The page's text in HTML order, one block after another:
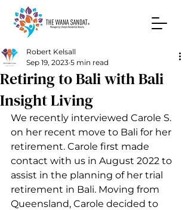
Retiring to Bali with Bali
Insight Living
Robert Kelsall
Sep 19, 2023 5 min read
We recently interviewed Carole S.
on her recent move to Bali for her
retirement. Carole first made
contact with us in August 2022 to
assist in the planning of her trial
retirement in Bali. Moving from
Queensland, Carole decided to